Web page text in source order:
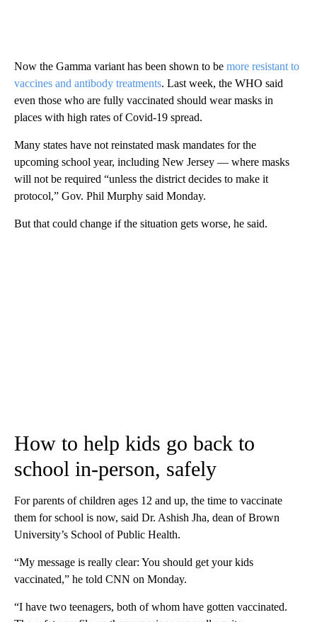
Now the Gamma variant has been shown to be more resistant to
vaccines and antibody treatments. Last week, the WHO said
even those who are fully vaccinated should wear masks in
places with high rates of Covid-19 spread.
Many states have not reinstated mask mandates for the
upcoming school year, including New Jersey — where masks
will not be required “unless the district decides to make it
protocol,” Gov. Phil Murphy said Monday.
But that could change if the situation gets worse, he said.
How to help kids go back to
school in-person, safely
For parents of children ages 12 and up, the time to vaccinate
them for school is now, said Dr. Ashish Jha, dean of Brown
University’s School of Public Health.
“My message is really clear: You should get your kids
vaccinated,” he told CNN on Monday.
“I have two teenagers, both of whom have gotten vaccinated.